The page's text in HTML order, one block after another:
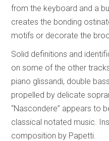
from the keyboard and a
creates the bonding
motifs or decorate the
Solid definitions and
on some of the other
piano glissandi, double
propelled by delicate
“Nascondere” appears to
classical notated music.
composition by Papetti.